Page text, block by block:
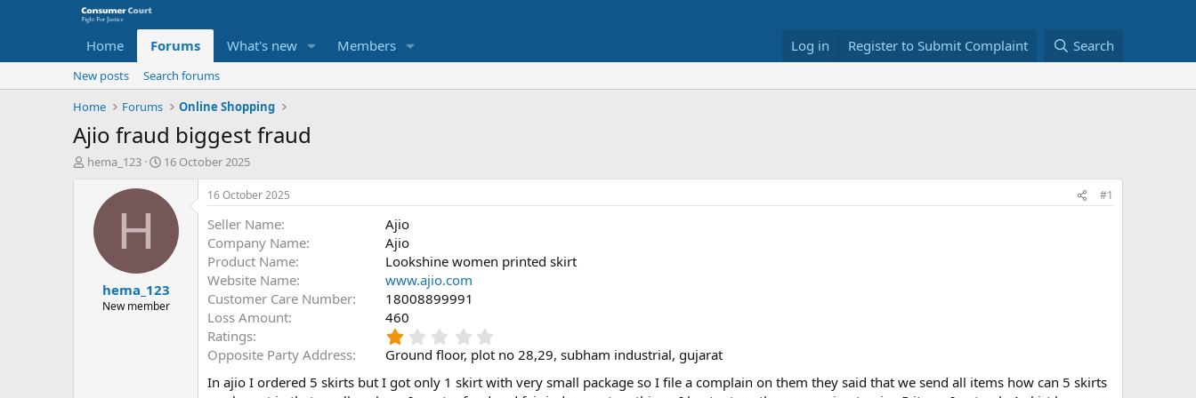
Home Forums What's new Members Log in Register to Submit Complaint Search
New posts
Search forums
Home
Forums Online Shopping
Ajio fraud biggest fraud
T
hema_123
S
a
e
16 October 2025
H
hema_123
New member
16 October 2025 #1
Seller Name
Ajio
Company Name
Ajio
Product Name
Lookshine women printed skirt
Website Name
www.ajio.com
Customer Care Number
18008899991
Loss Amount
460
Ratings
.
0
Opposite Party Address
Ground floor, plot no 28,29, subham industrial, gujarat
In ajio I ordered 5 skirts but I got only 1 skirt with very small package so I file a complain on them they said that we send all items how can 5 skirts